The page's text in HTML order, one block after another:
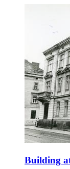
Building